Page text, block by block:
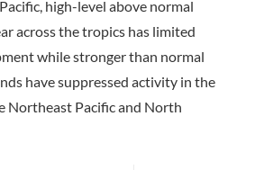
high-level above normal
across the tropics has limited
while stronger than normal
have suppressed activity in the
Northeast Pacific and North